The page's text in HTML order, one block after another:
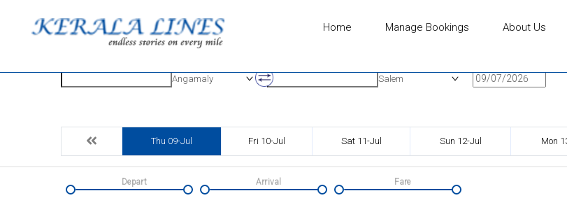
Home Manage Bookings About Us
Angamaly Salem
Thu 09-Jul Fri 10-Jul Sat 11-Jul Sun 12-Jul Mon
Depart Arrival Fare